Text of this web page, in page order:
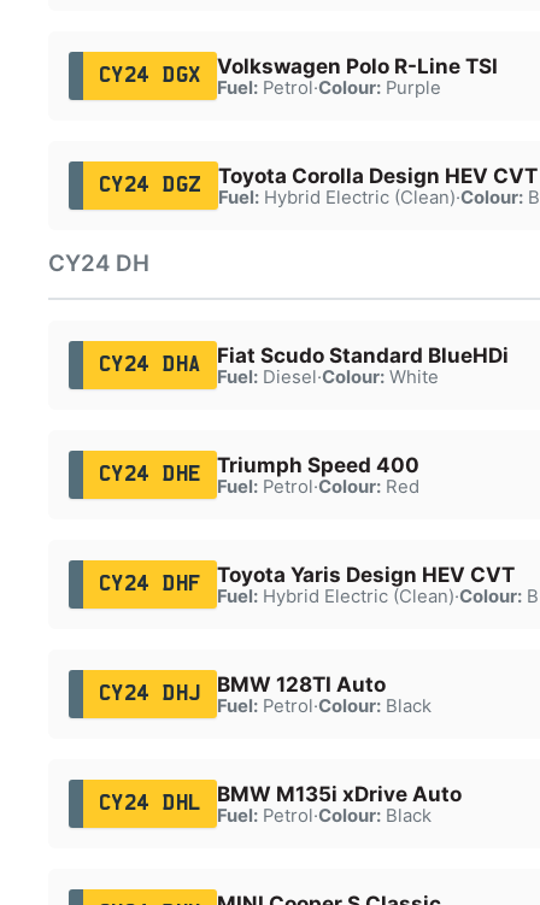
CY24 DGX Volkswagen Polo R-Line TSI
Fuel:Petrol·Colour:Purple
CY24 DGZ Toyota Corolla Design HEV CVT
Fuel:Hybrid Electric (Clean)·Colour:
CY24 DH
CY24 DHA Fiat Scudo Standard BlueHDi
Fuel:Diesel·Colour:White
CY24 DHE Triumph Speed 400
Fuel:Petrol·Colour:Red
CY24 DHF Toyota Yaris Design HEV CVT
Fuel:Hybrid Electric (Clean)·Colour:
CY24 DHJ BMW 128TI Auto
Fuel:Petrol·Colour:Black
CY24 DHL BMW M135i xDrive Auto
Fuel:Petrol·Colour:Black